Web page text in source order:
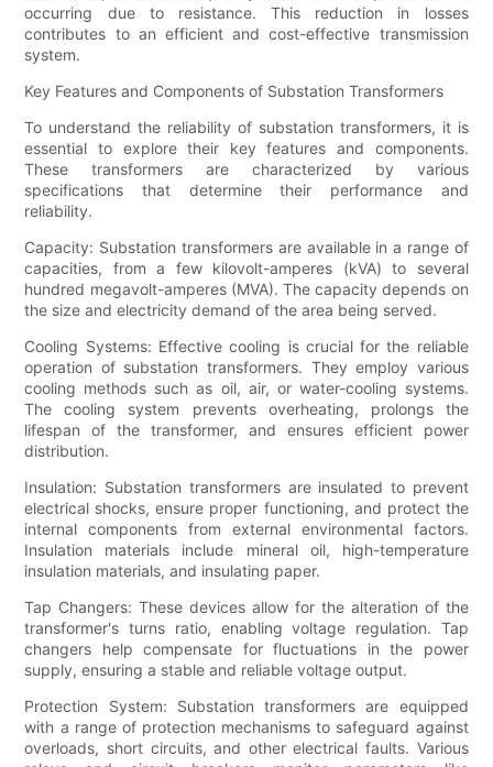
occurring due to resistance. This reduction in losses
contributes to an efficient and cost-effective transmission
system.
Key Features and Components of Substation Transformers
To understand the reliability of substation transformers, it is
essential to explore their key features and components.
These transformers are characterized by various
specifications that determine their performance and
reliability.
Capacity: Substation transformers are available in a range of
capacities, from a few kilovolt-amperes (kVA) to several
hundred megavolt-amperes (MVA). The capacity depends on
the size and electricity demand of the area being served.
Cooling Systems: Effective cooling is crucial for the reliable
operation of substation transformers. They employ various
cooling methods such as oil, air, or water-cooling systems.
The cooling system prevents overheating, prolongs the
lifespan of the transformer, and ensures efficient power
distribution.
Insulation: Substation transformers are insulated to prevent
electrical shocks, ensure proper functioning, and protect the
internal components from external environmental factors.
Insulation materials include mineral oil, high-temperature
insulation materials, and insulating paper.
Tap Changers: These devices allow for the alteration of the
transformer's turns ratio, enabling voltage regulation. Tap
changers help compensate for fluctuations in the power
supply, ensuring a stable and reliable voltage output.
Protection System: Substation transformers are equipped
with a range of protection mechanisms to safeguard against
overloads, short circuits, and other electrical faults. Various